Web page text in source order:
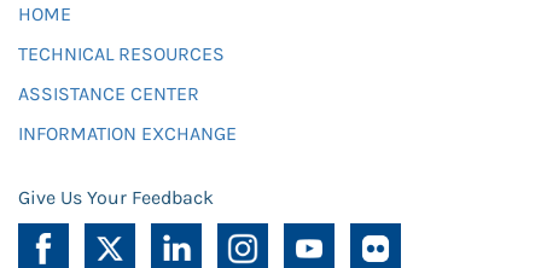
HOME
TECHNICAL RESOURCES
ASSISTANCE CENTER
INFORMATION EXCHANGE
Give Us Your Feedback